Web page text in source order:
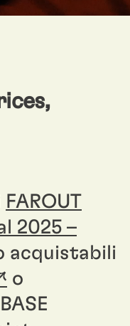
FAROUT
2025 –
acquistabili
o